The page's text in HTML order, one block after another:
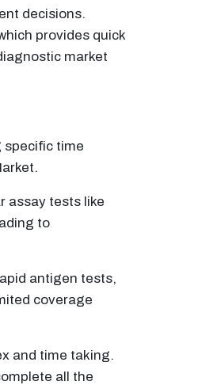
decisions.
provides quick
market
specific time
assay tests like
to
antigen tests,
coverage
and time taking.
all the